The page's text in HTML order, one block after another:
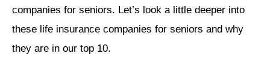
companies for seniors. Let’s look a little deeper into
these life insurance companies for seniors and why
they are in our top 10.